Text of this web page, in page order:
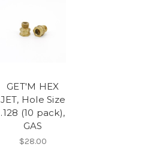
GET'M HEX
JET, Hole Size
.128 (10 pack),
GAS
$28.00